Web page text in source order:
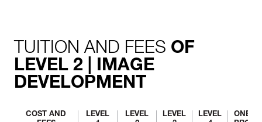
TUITION AND FEES OF
LEVEL 2 | IMAGE
DEVELOPMENT
COST AND
LEVEL
LEVEL
LEVEL
LEVEL
ONE-